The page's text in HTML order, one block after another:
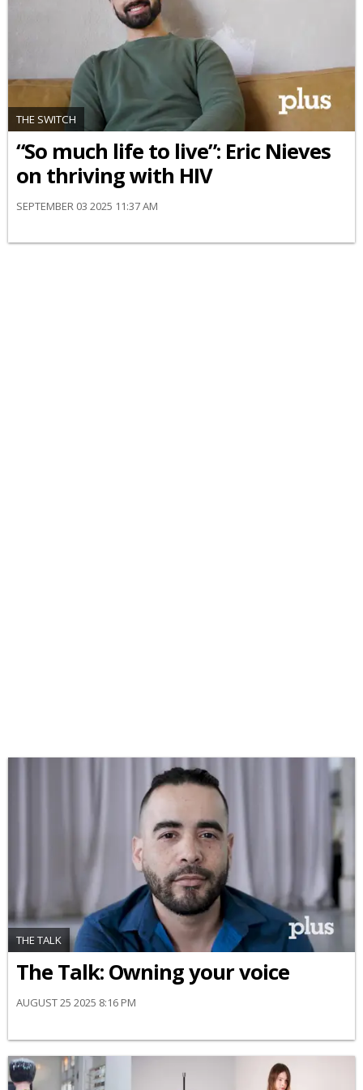
THE SWITCH
“So much life to live”: Eric Nieves
on thriving with HIV
SEPTEMBER 03 2025 11:37 AM
THE TALK
The Talk: Owning your voice
AUGUST 25 2025 8:16 PM